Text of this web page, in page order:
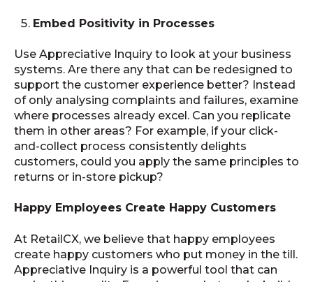
Embed Positivity in Processes
Use Appreciative Inquiry to look at your business
systems. Are there any that can be redesigned to
support the customer experience better? Instead
of only analysing complaints and failures, examine
where processes already excel. Can you replicate
them in other areas? For example, if your click-
and-collect process consistently delights
customers, could you apply the same principles to
returns or in-store pickup?
Happy Employees Create Happy Customers
At RetailCX, we believe that happy employees
create happy customers who put money in the till.
Appreciative Inquiry is a powerful tool that can